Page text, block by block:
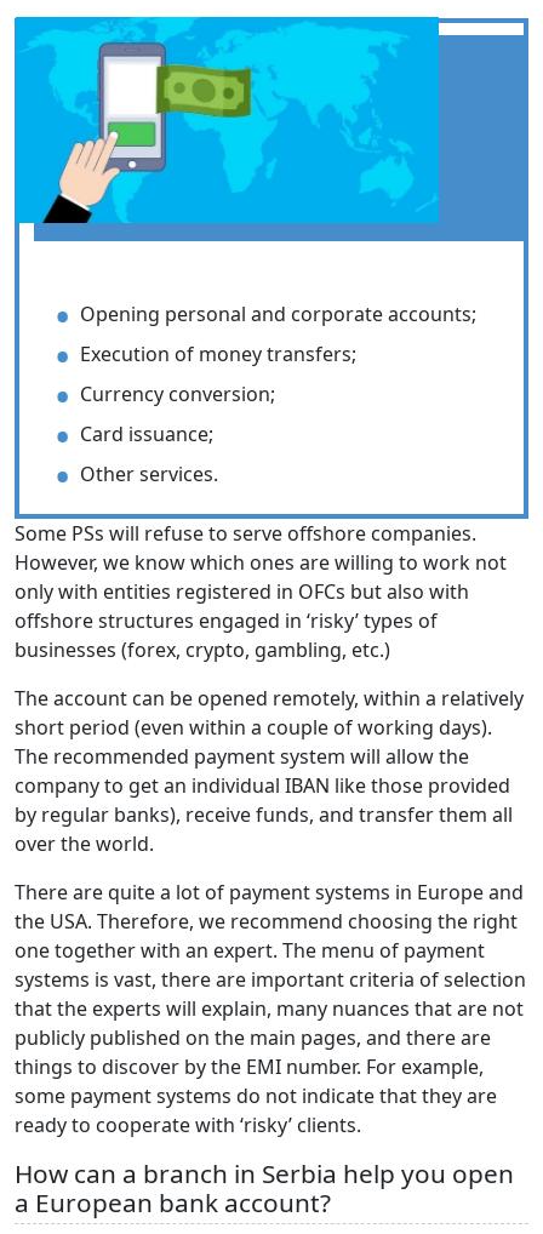
Opening personal and corporate accounts;
Execution of money transfers;
Currency conversion;
Card issuance;
Other services.
Some PSs will refuse to serve offshore companies.
However, we know which ones are willing to work not
only with entities registered in OFCs but also with
offshore structures engaged in ‘risky’ types of
businesses (forex, crypto, gambling, etc.)
The account can be opened remotely, within a relatively
short period (even within a couple of working days).
The recommended payment system will allow the
company to get an individual IBAN like those provided
by regular banks), receive funds, and transfer them all
over the world.
There are quite a lot of payment systems in Europe and
the USA. Therefore, we recommend choosing the right
one together with an expert. The menu of payment
systems is vast, there are important criteria of selection
that the experts will explain, many nuances that are not
publicly published on the main pages, and there are
things to discover by the EMI number. For example,
some payment systems do not indicate that they are
ready to cooperate with ‘risky’ clients.
How can a branch in Serbia help you open
a European bank account?